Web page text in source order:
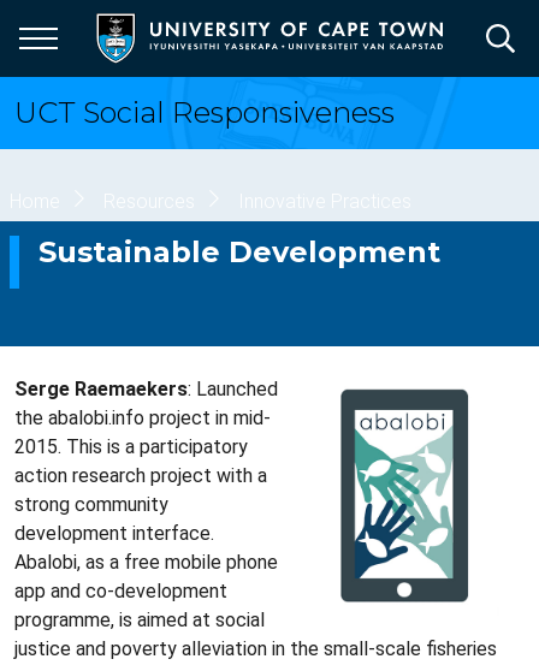
main
content
UCT Social Responsiveness
Breadcrumb
Home Resources Innovative Practices
Sustainable Development
Serge Raemaekers: Launched
the abalobi.info project in mid-
2015. This is a participatory
action research project with a
strong community
development interface.
Abalobi, as a free mobile phone
app and co-development
programme, is aimed at social
justice and poverty alleviation in the small-scale fisheries